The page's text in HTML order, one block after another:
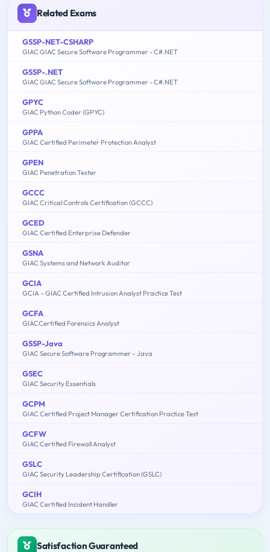
Related Exams
GSSP-NET-CSHARP
GIAC GIAC Secure Software Programmer - C#.NET
GSSP-.NET
GIAC GIAC Secure Software Programmer - C#.NET
GPYC
GIAC Python Coder (GPYC)
GPPA
GIAC Certified Perimeter Protection Analyst
GPEN
GIAC Penetration Tester
GCCC
GIAC Critical Controls Certification (GCCC)
GCED
GIAC Certified Enterprise Defender
GSNA
GIAC Systems and Network Auditor
GCIA
GCIA – GIAC Certified Intrusion Analyst Practice Test
GCFA
GIACCertified Forensics Analyst
GSSP-Java
GIAC Secure Software Programmer – Java
GSEC
GIAC Security Essentials
GCPM
GIAC Certified Project Manager Certification Practice Test
GCFW
GIAC Certified Firewall Analyst
GSLC
GIAC Security Leadership Certification (GSLC)
GCIH
GIAC Certified Incident Handler
Satisfaction Guaranteed